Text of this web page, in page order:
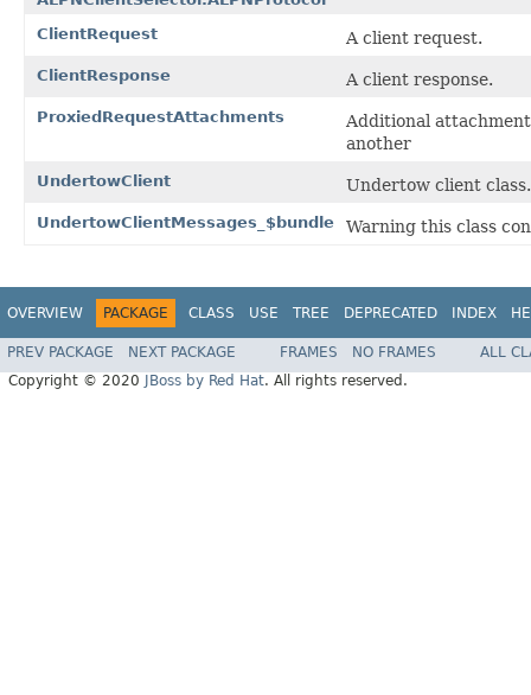
ClientRequest
A client request.
ClientResponse A client response.
ProxiedRequestAttachments
Additional
another
UndertowClient Undertow client class.
UndertowClientMessages_$bundle Warning this class
OVERVIEW PACKAGE CLASS USE TREE DEPRECATED INDEX
PREV PACKAGE NEXT PACKAGE FRAMES NO FRAMES
ALL
Copyright © 2020
JBoss by Red Hat. All rights reserved.